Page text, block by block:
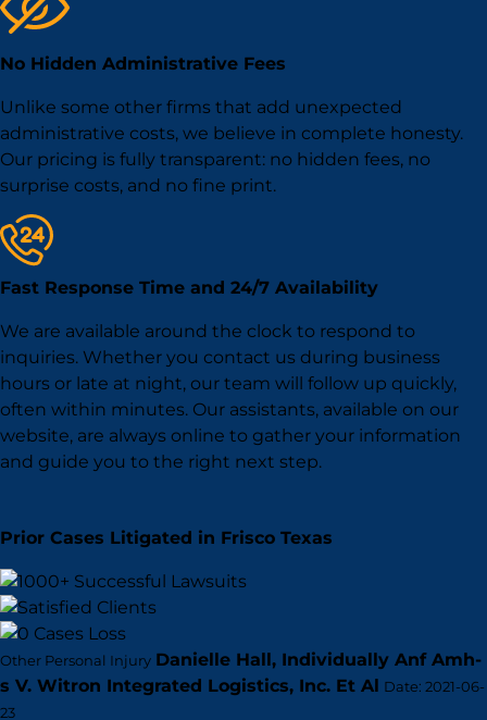
No Hidden Administrative Fees
Unlike some other firms that add unexpected
administrative costs, we believe in complete honesty.
Our pricing is fully transparent: no hidden fees, no
surprise costs, and no fine print.
Fast Response Time and 24/7 Availability
We are available around the clock to respond to
inquiries. Whether you contact us during business
hours or late at night, our team will follow up quickly,
often within minutes. Our assistants, available on our
website, are always online to gather your information
and guide you to the right next step.
Prior Cases Litigated in Frisco Texas
Other Personal Injury Danielle Hall, Individually Anf Amh-
s V. Witron Integrated Logistics, Inc. Et Al
Date: 2021-06-
23